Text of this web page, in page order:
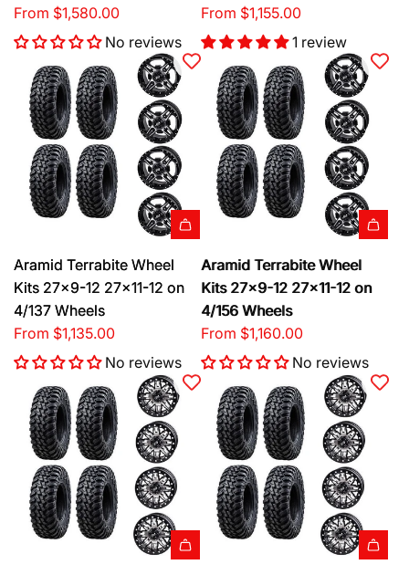
From $1,580.00
No reviews
From $1,155.00
1 review
Aramid Terrabite Wheel
Kits 27x9-12 27x11-12 on
4/137 Wheels
From $1,135.00
No reviews
Aramid Terrabite Wheel
Kits 27x9-12 27x11-12 on
4/156 Wheels
From $1,160.00
No reviews